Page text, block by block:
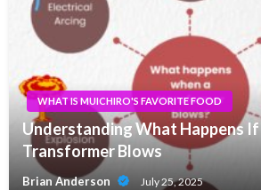
WHAT IS MUICHIRO'S FAVORITE FOOD
Understanding What Happens
Transformer Blows
Brian Anderson July 25, 2025